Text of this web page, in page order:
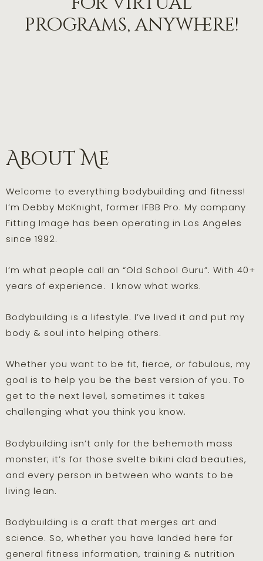
programs, anywhere!
About Me
Welcome to everything bodybuilding and fitness!
I’m Debby McKnight, former IFBB Pro. My company
Fitting Image has been operating in Los Angeles
since 1992.
I’m what people call an “Old School Guru”. With 40+
years of experience. I know what works.
Bodybuilding is a lifestyle. I’ve lived it and put my
body & soul into helping others.
Whether you want to be fit, fierce, or fabulous, my
goal is to help you be the best version of you. To
get to the next level, sometimes it takes
challenging what you think you know.
Bodybuilding isn’t only for the behemoth mass
monster; it’s for those svelte bikini clad beauties,
and every person in between who wants to be
living lean.
Bodybuilding is a craft that merges art and
science. So, whether you have landed here for
general fitness information, training & nutrition